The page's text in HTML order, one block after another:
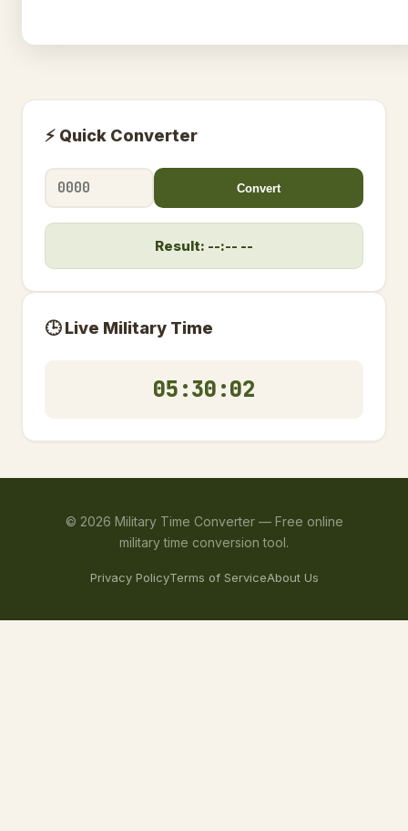
⚡ Quick Converter
Convert
Result: --:-- --
🕒 Live Military Time
05:30:03
© 2026 Military Time Converter — Free online
military time conversion tool.
Privacy PolicyTerms of ServiceAbout Us